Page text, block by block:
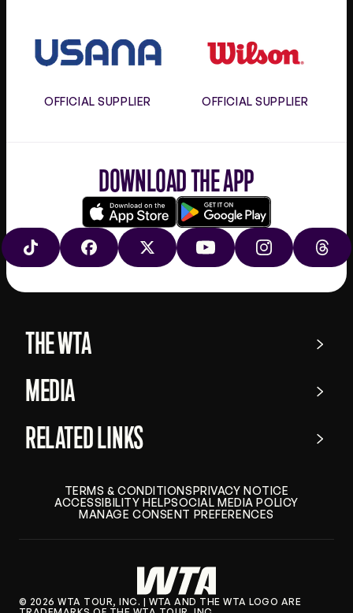
OFFICIAL SUPPLIER OFFICIAL SUPPLIER
DOWNLOAD THE APP
Download
on
the
store
Google
play
TIKTOK FACEBOOKX YOUTUBE INSTAGRAM
THE WTA
MEDIA
RELATED LINKS
© 2026 WTA TOUR, INC. | WTA AND THE WTA LOGO ARE
TERMS & CONDITIONSPRIVACY NOTICE
ACCESSIBILITY HELPSOCIAL MEDIA POLICY
MANAGE CONSENT PREFERENCES